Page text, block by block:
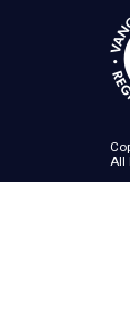
All